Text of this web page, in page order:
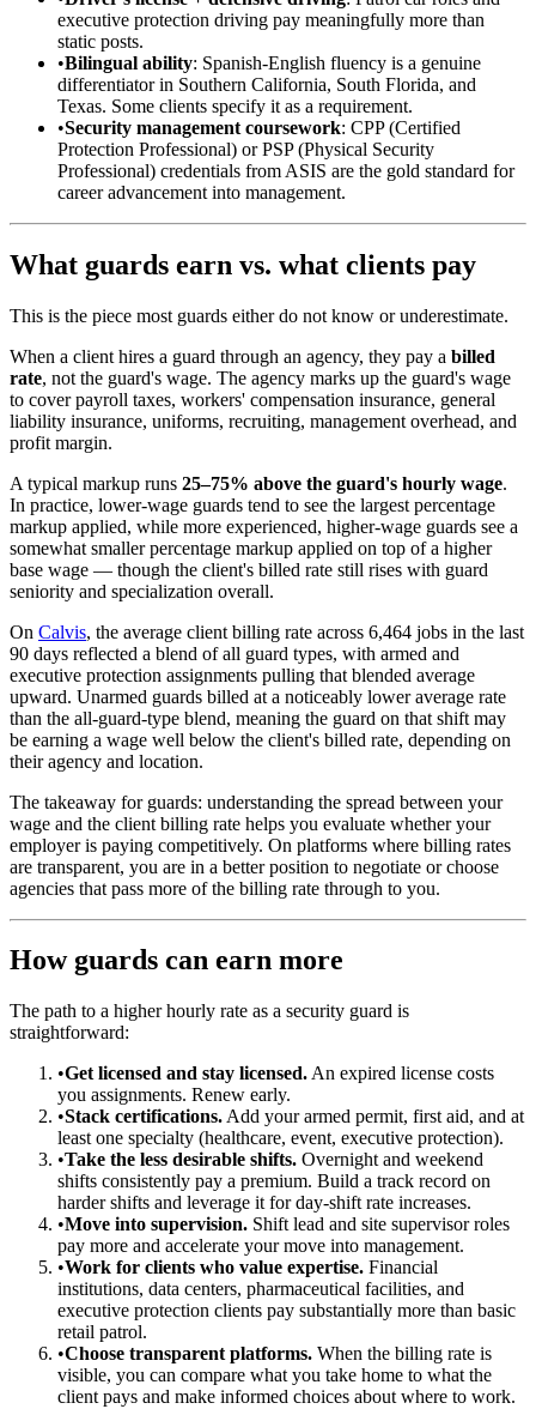
executive protection driving pay meaningfully more than
static posts.
•Bilingual ability: Spanish-English fluency is a genuine
differentiator in Southern California, South Florida, and
Texas. Some clients specify it as a requirement.
•Security management coursework: CPP (Certified
Protection Professional) or PSP (Physical Security
Professional) credentials from ASIS are the gold standard for
career advancement into management.
What guards earn vs. what clients pay
This is the piece most guards either do not know or underestimate.
When a client hires a guard through an agency, they pay a billed
rate, not the guard's wage. The agency marks up the guard's wage
to cover payroll taxes, workers' compensation insurance, general
liability insurance, uniforms, recruiting, management overhead, and
profit margin.
A typical markup runs 25–75% above the guard's hourly wage.
In practice, lower-wage guards tend to see the largest percentage
markup applied, while more experienced, higher-wage guards see a
somewhat smaller percentage markup applied on top of a higher
base wage — though the client's billed rate still rises with guard
seniority and specialization overall.
On Calvis, the average client billing rate across 6,464 jobs in the last
90 days reflected a blend of all guard types, with armed and
executive protection assignments pulling that blended average
upward. Unarmed guards billed at a noticeably lower average rate
than the all-guard-type blend, meaning the guard on that shift may
be earning a wage well below the client's billed rate, depending on
their agency and location.
The takeaway for guards: understanding the spread between your
wage and the client billing rate helps you evaluate whether your
employer is paying competitively. On platforms where billing rates
are transparent, you are in a better position to negotiate or choose
agencies that pass more of the billing rate through to you.
How guards can earn more
The path to a higher hourly rate as a security guard is
straightforward:
•Get licensed and stay licensed. An expired license costs
you assignments. Renew early.
•Stack certifications. Add your armed permit, first aid, and at
least one specialty (healthcare, event, executive protection).
•Take the less desirable shifts. Overnight and weekend
shifts consistently pay a premium. Build a track record on
harder shifts and leverage it for day-shift rate increases.
•Move into supervision. Shift lead and site supervisor roles
pay more and accelerate your move into management.
•Work for clients who value expertise. Financial
institutions, data centers, pharmaceutical facilities, and
executive protection clients pay substantially more than basic
retail patrol.
•Choose transparent platforms. When the billing rate is
visible, you can compare what you take home to what the
client pays and make informed choices about where to work.